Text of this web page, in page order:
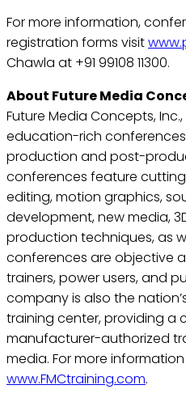
For more information,
registration forms visit
Chawla at +91 99108 11300.
About Future Media
Future Media Concepts,
education-rich
production and post-
conferences feature
editing, motion graphics,
development, new media,
production techniques, as
conferences are objective
trainers, power users, and
company is also the
training center, providing a
manufacturer-authorized
media. For more
www.FMCtraining.com.